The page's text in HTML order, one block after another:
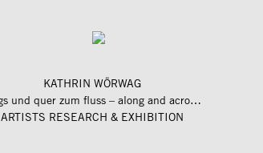
KATHRIN WÖRWAG
längs und quer zum fluss – along and across the river
ARTISTS RESEARCH & EXHIBITION